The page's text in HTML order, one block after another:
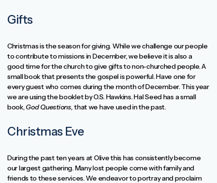
Gifts
Christmas is the season for giving. While we challenge our people
to contribute to missions in December, we believe it is also a
good time for the church to give gifts to non-churched people. A
small book that presents the gospel is powerful. Have one for
every guest who comes during the month of December. This year
we are using the booklet by O.S. Hawkins. Hal Seed has a small
book,God Questions, that we have used in the past.
Christmas Eve
During the past ten years at Olive this has consistently become
our largest gathering. Many lost people come with family and
friends to these services. We endeavor to portray and proclaim